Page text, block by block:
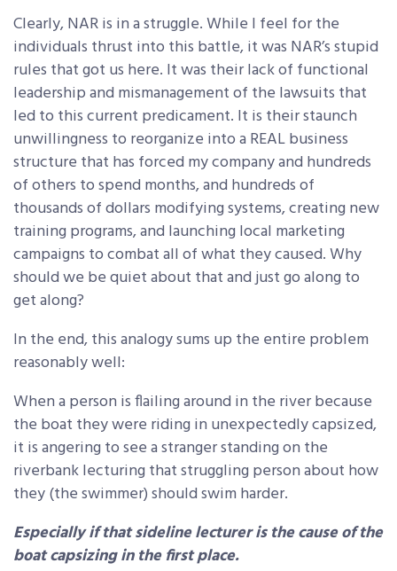
Clearly, NAR is in a struggle. While I feel for the
individuals thrust into this battle, it was NAR’s stupid
rules that got us here. It was their lack of functional
leadership and mismanagement of the lawsuits that
led to this current predicament. It is their staunch
unwillingness to reorganize into a REAL business
structure that has forced my company and hundreds
of others to spend months, and hundreds of
thousands of dollars modifying systems, creating new
training programs, and launching local marketing
campaigns to combat all of what they caused. Why
should we be quiet about that and just go along to
get along?
In the end, this analogy sums up the entire problem
reasonably well:
When a person is flailing around in the river because
the boat they were riding in unexpectedly capsized,
it is angering to see a stranger standing on the
riverbank lecturing that struggling person about how
they (the swimmer) should swim harder.
Especially if that sideline lecturer is the cause of the
boat capsizing in the first place.